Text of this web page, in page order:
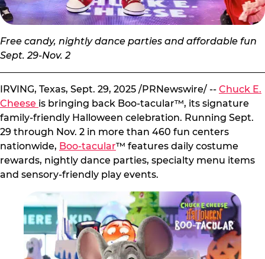
Free candy, nightly dance parties and affordable fun
Sept. 29-Nov. 2
IRVING, Texas, Sept. 29, 2025 /PRNewswire/ -- Chuck E.
Cheese is bringing back Boo-tacular™, its signature
family-friendly Halloween celebration. Running Sept.
29 through Nov. 2 in more than 460 fun centers
nationwide, Boo-tacular™ features daily costume
rewards, nightly dance parties, specialty menu items
and sensory-friendly play events.